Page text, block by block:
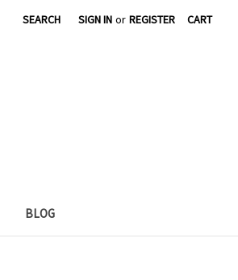
SEARCH SIGN IN or REGISTER CART
BLOG